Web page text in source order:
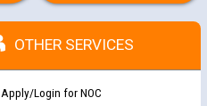
OTHER SERVICES
Apply/Login for NOC